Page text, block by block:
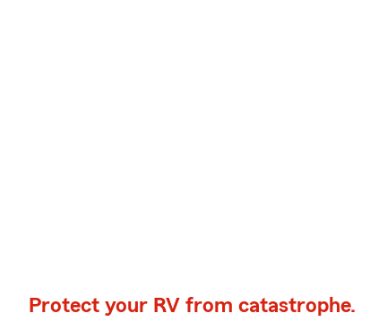
Protect your RV from catastrophe.